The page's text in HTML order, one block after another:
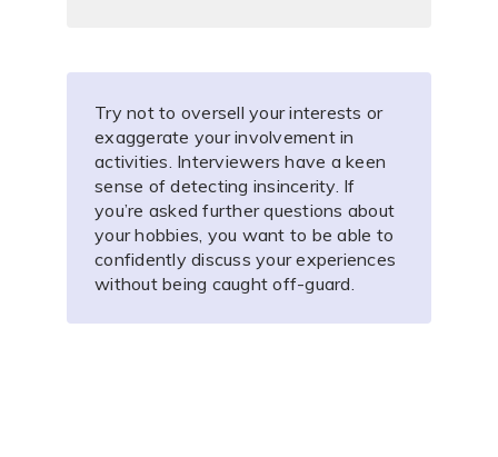
Try not to oversell your interests or
exaggerate your involvement in
activities. Interviewers have a keen
sense of detecting insincerity. If
you’re asked further questions about
your hobbies, you want to be able to
confidently discuss your experiences
without being caught off-guard.